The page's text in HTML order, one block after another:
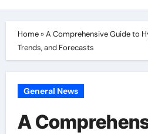
Home»A Comprehensive Guide to
Trends, and Forecasts
General News
A